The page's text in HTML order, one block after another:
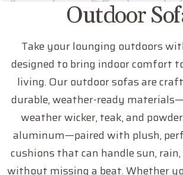
C
o
l
l
e
c
Outdoor
Take your lounging outdoors
designed to bring indoor comfort
living. Our outdoor sofas are
durable, weather-ready
weather wicker, teak, and
aluminum—paired with plush,
cushions that can handle sun,
without missing a beat. Whether